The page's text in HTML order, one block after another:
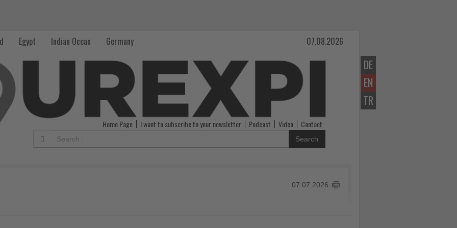
DE
EN
TR
Egypt Indian Ocean Germany 07.08.2026
Home Page I want to subscribe to your newsletter Podcast Video Contact
Search
07.07.2026